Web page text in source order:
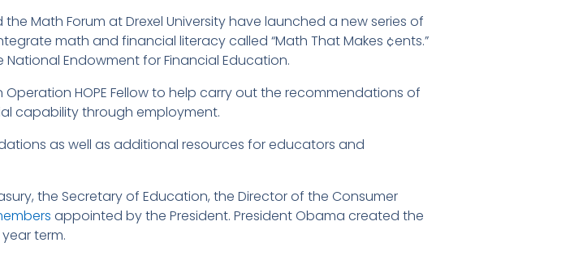
Math Forum at Drexel University have launched a new series of
math and financial literacy called “Math That Makes ¢ents.”
Endowment for Financial Education.
HOPE Fellow to help carry out the recommendations of
capability through employment.
as well as additional resources for educators and
the Secretary of Education, the Director of the Consumer
appointed by the President. President Obama created the
term.